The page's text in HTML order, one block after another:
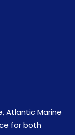
Atlantic Marine
for both